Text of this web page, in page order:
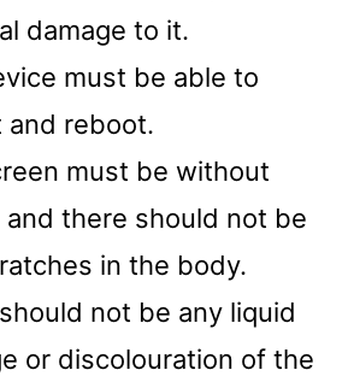
damage to it.
must be able to
and reboot.
must be without
and there should not be
in the body.
not be any liquid
or discolouration of the